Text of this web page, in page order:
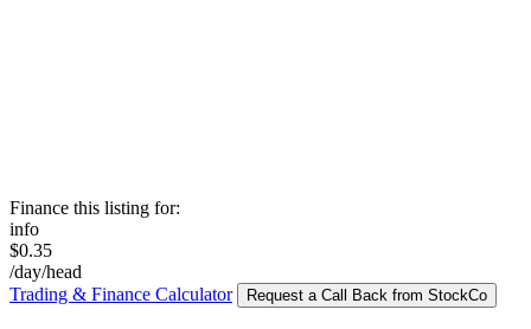
Finance this listing for:
info
$0.35
/day/head
Trading & Finance Calculator
Request a Call Back from StockCo